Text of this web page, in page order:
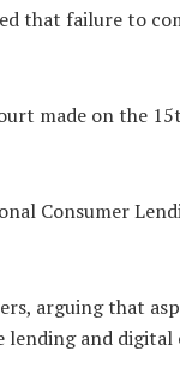
that failure to
made on the
Consumer
arguing that
and digital